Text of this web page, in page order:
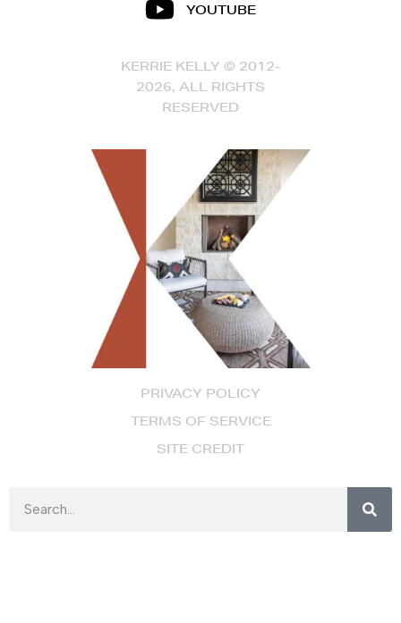
PRIVACY POLICY
TERMS OF SERVICE
SITE CREDIT
YOUTUBE
KERRIE KELLY © 2012-
2026, ALL RIGHTS
RESERVED